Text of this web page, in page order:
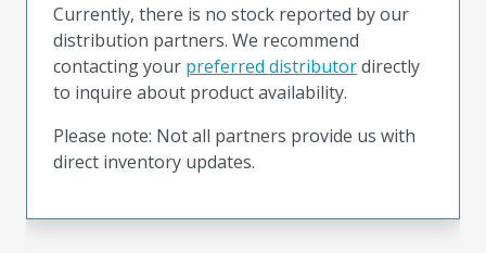
Currently, there is no stock reported by our
distribution partners. We recommend
contacting your preferred distributordirectly
to inquire about product availability.
Please note: Not all partners provide us with
direct inventory updates.